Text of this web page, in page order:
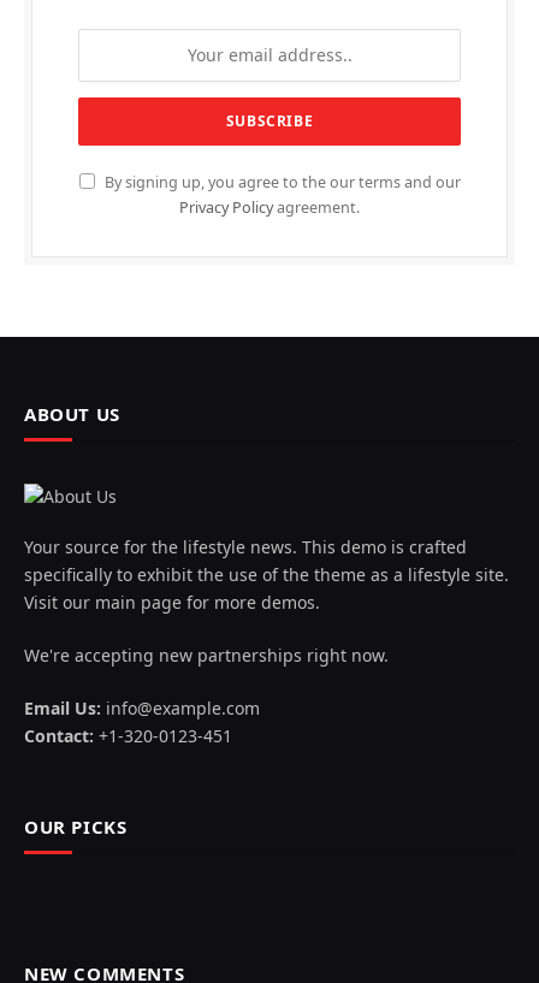
By signing up, you agree to the our terms and our
Privacy Policyagreement.
ABOUT US
Your source for the lifestyle news. This demo is crafted
specifically to exhibit the use of the theme as a lifestyle site.
Visit our main page for more demos.
We're accepting new partnerships right now.
Email Us: info@example.com
Contact: +1-320-0123-451
OUR PICKS
NEW COMMENTS